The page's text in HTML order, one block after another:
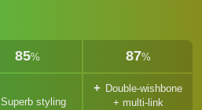
85% 87%
Superb styling
Double-wishbone
+ multi-link